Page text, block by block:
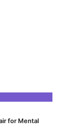
for Mental